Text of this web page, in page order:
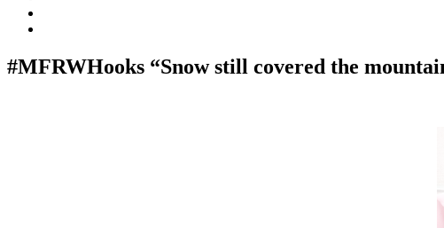
Past
Shadows
of
#MFRWHooks “Snow still covered the